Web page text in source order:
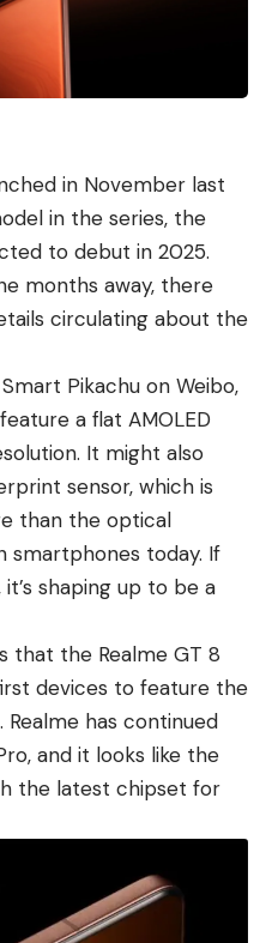
in November last
in the series, the
to debut in 2025.
months away, there
circulating about the
Pikachu on Weibo,
a flat AMOLED
It might also
sensor, which is
than the optical
smartphones today. If
shaping up to be a
that the Realme GT 8
devices to feature the
Realme has continued
, and it looks like the
the latest chipset for